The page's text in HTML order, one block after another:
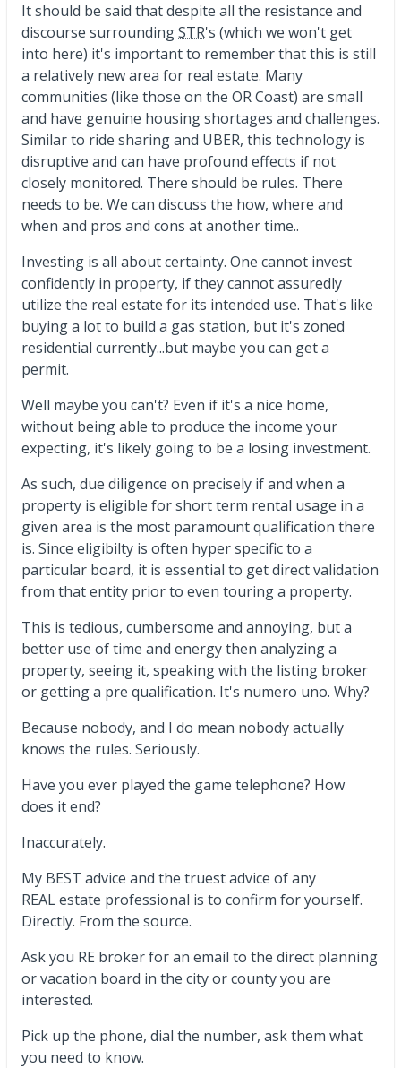
It should be said that despite all the resistance and
discourse surroundingSTR's (which we won't get
into here) it's important to remember that this is still
a relatively new area for real estate. Many
communities (like those on the OR Coast) are small
and have genuine housing shortages and challenges.
Similar to ride sharing and UBER, this technology is
disruptive and can have profound effects if not
closely monitored. There should be rules. There
needs to be. We can discuss the how, where and
when and pros and cons at another time..
Investing is all about certainty. One cannot invest
confidently in property, if they cannot assuredly
utilize the real estate for its intended use. That's like
buying a lot to build a gas station, but it's zoned
residential currently...but maybe you can get a
permit.
Well maybe you can't? Even if it's a nice home,
without being able to produce the income your
expecting, it's likely going to be a losing investment.
As such, due diligence on precisely if and when a
property is eligible for short term rental usage in a
given area is the most paramount qualification there
is. Since eligibilty is often hyper specific to a
particular board, it is essential to get direct validation
from that entity prior to even touring a property.
This is tedious, cumbersome and annoying, but a
better use of time and energy then analyzing a
property, seeing it, speaking with the listing broker
or getting a pre qualification. It's numero uno. Why?
Because nobody, and I do mean nobody actually
knows the rules. Seriously.
Have you ever played the game telephone? How
does it end?
Inaccurately.
My BEST advice and the truest advice of any
REAL estate professional is to confirm for yourself.
Directly. From the source.
Ask you RE broker for an email to the direct planning
or vacation board in the city or county you are
interested.
Pick up the phone, dial the number, ask them what
you need to know.